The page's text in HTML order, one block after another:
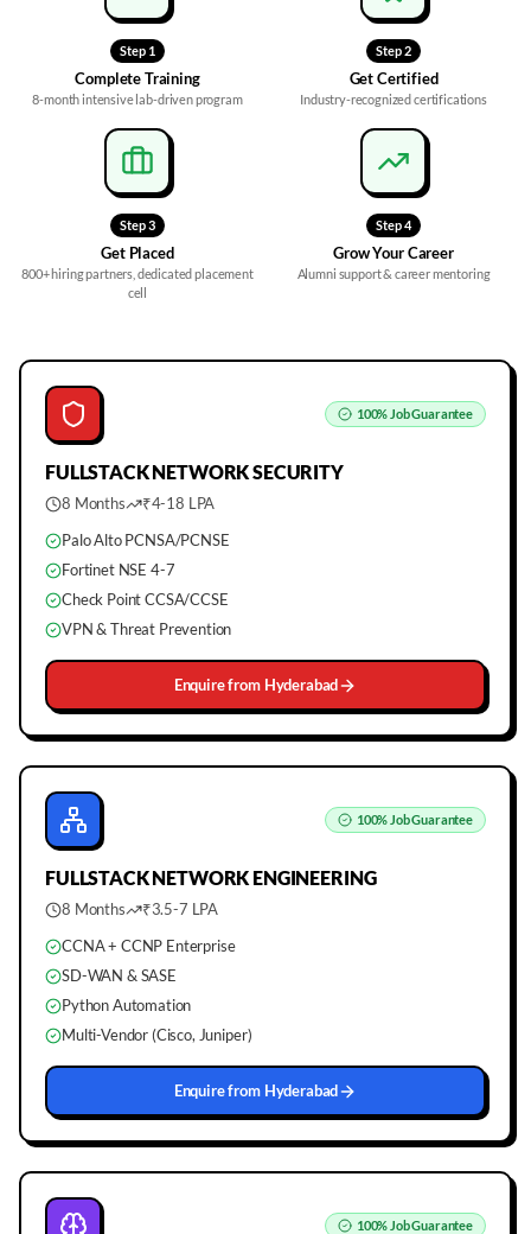
Step 1
Complete Training
8-month intensive lab-driven program
Step2
Get Certified
Industry-recognized certifications
Step3
Get Placed
800+ hiring partners, dedicated placement
cell
Step4
Grow Your Career
Alumni support & career mentoring
100% Job Guarantee
FULLSTACKNETWORK SECURITY
8 Months
₹4-18 LPA
Palo Alto PCNSA/PCNSE
Fortinet NSE 4-7
Check Point CCSA/CCSE
VPN & Threat Prevention
Enquire from Hyderabad
100% Job Guarantee
FULLSTACKNETWORK ENGINEERING
8 Months
₹3.5-7 LPA
CCNA + CCNP Enterprise
SD-WAN & SASE
Python Automation
Multi-Vendor (Cisco, Juniper)
Enquire from Hyderabad
100% Job Guarantee